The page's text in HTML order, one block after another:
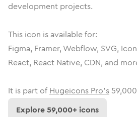
development projects.
This icon is available for:
Figma, Framer, Webflow, SVG,
React, React Native, CDN, and
It is part of Hugeicons Pro's 59,000
Explore59,000+ icons